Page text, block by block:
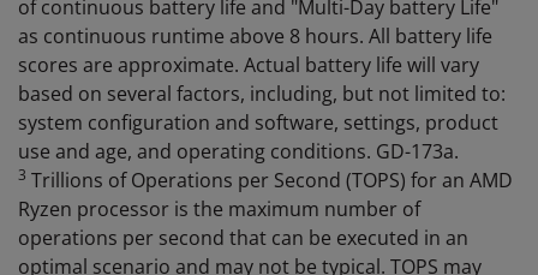
of continuous battery life and "Multi-Day battery Life"
as continuous runtime above 8 hours. All battery life
scores are approximate. Actual battery life will vary
based on several factors, including, but not limited to:
system configuration and software, settings, product
use and age, and operating conditions. GD-173a.
3 Trillions of Operations per Second (TOPS) for an AMD
Ryzen processor is the maximum number of
operations per second that can be executed in an
optimal scenario and may not be typical. TOPS may